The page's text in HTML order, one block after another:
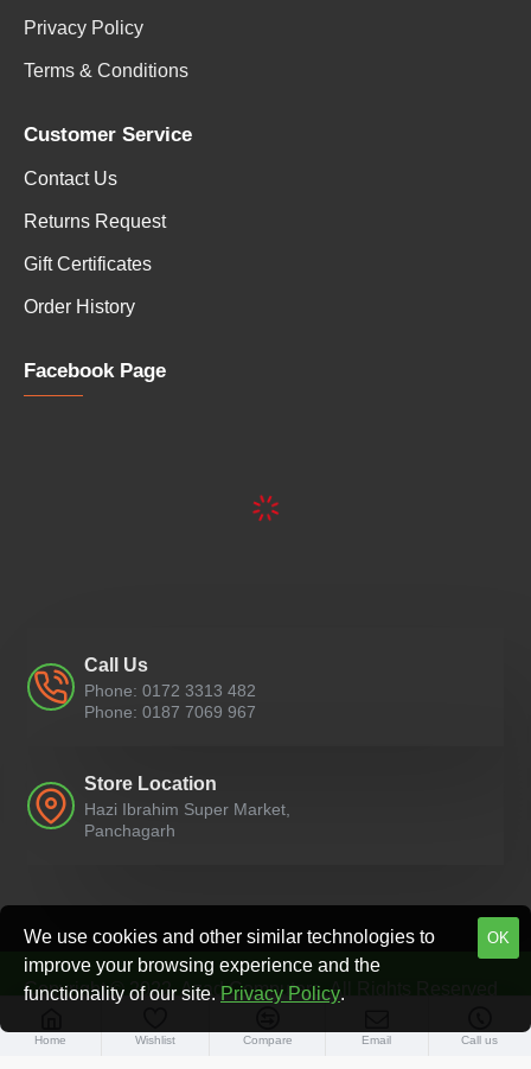
Privacy Policy
Terms & Conditions
Customer Service
Contact Us
Returns Request
Gift Certificates
Order History
Facebook Page
Call Us
Phone: 0172 3313 482
Phone: 0187 7069 967
Store Location
Hazi Ibrahim Super Market,
Panchagarh
Copyright © 2022, Azad Computers, All Rights Reserved
Home Wishlist Compare Email Call us
OK
We use cookies and other similar technologies to
improve your browsing experience and the
functionality of our site. Privacy Policy.